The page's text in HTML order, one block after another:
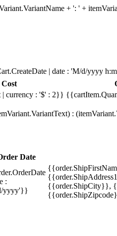
+ ': ' +
| date : 'M/d/yyyy
currency : '$' : 2}}
:
Date
:
yyyy'}}
{{order.ShipCity}},